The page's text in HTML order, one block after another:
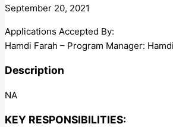
September 20, 2021
Applications Accepted By:
Hamdi Farah – Program Manager:
Description
NA
KEY RESPONSIBILITIES: